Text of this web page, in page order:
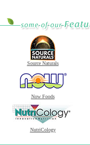
Source Naturals
Now Foods
NutriCology